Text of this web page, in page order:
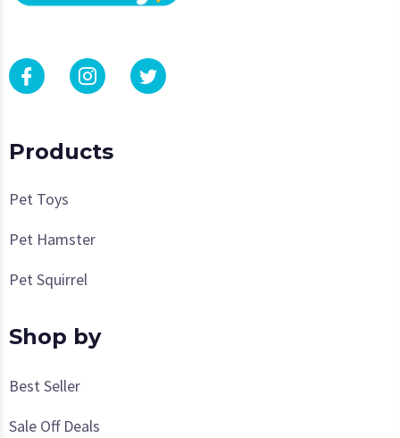
Products
Pet Toys
Pet Hamster
Pet Squirrel
Shop by
Best Seller
Sale Off Deals